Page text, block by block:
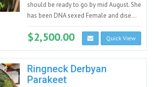
should be ready to go by mid August. She
has been DNA sexed Female and dise...
$2,500.00 Quick View
Ringneck Derbyan
Parakeet